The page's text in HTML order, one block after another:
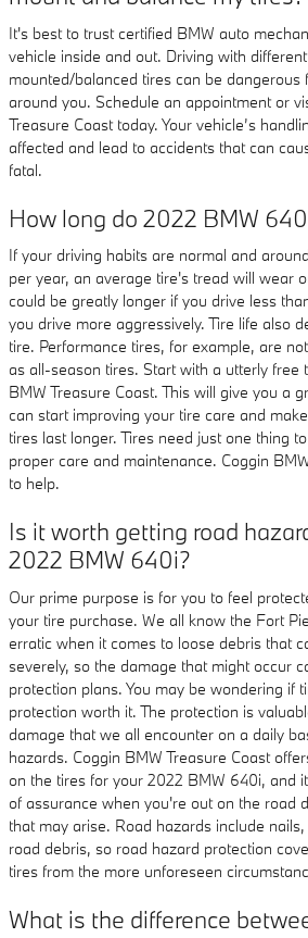
It's best to trust certified BMW auto
vehicle inside and out. Driving with
mounted/balanced tires can be dangerous
around you. Schedule an appointment or
Treasure Coast today. Your vehicle’s
affected and lead to accidents that can
fatal.
How long do 2022 BMW
If your driving habits are normal and
per year, an average tire's tread will wear
could be greatly longer if you drive less
you drive more aggressively. Tire life also
tire. Performance tires, for example, are
as all-season tires. Start with a utterly free
BMW Treasure Coast. This will give you a
can start improving your tire care and
tires last longer. Tires need just one thing
proper care and maintenance. Coggin
to help.
Is it worth getting road
2022 BMW 640i?
Our prime purpose is for you to feel
your tire purchase. We all know the Fort
erratic when it comes to loose debris that
severely, so the damage that might occur
protection plans. You may be wondering if
protection worth it. The protection is
damage that we all encounter on a daily
hazards. Coggin BMW Treasure Coast
on the tires for your 2022 BMW 640i, and
of assurance when you're out on the road
that may arise. Road hazards include
road debris, so road hazard protection
tires from the more unforeseen
What is the difference